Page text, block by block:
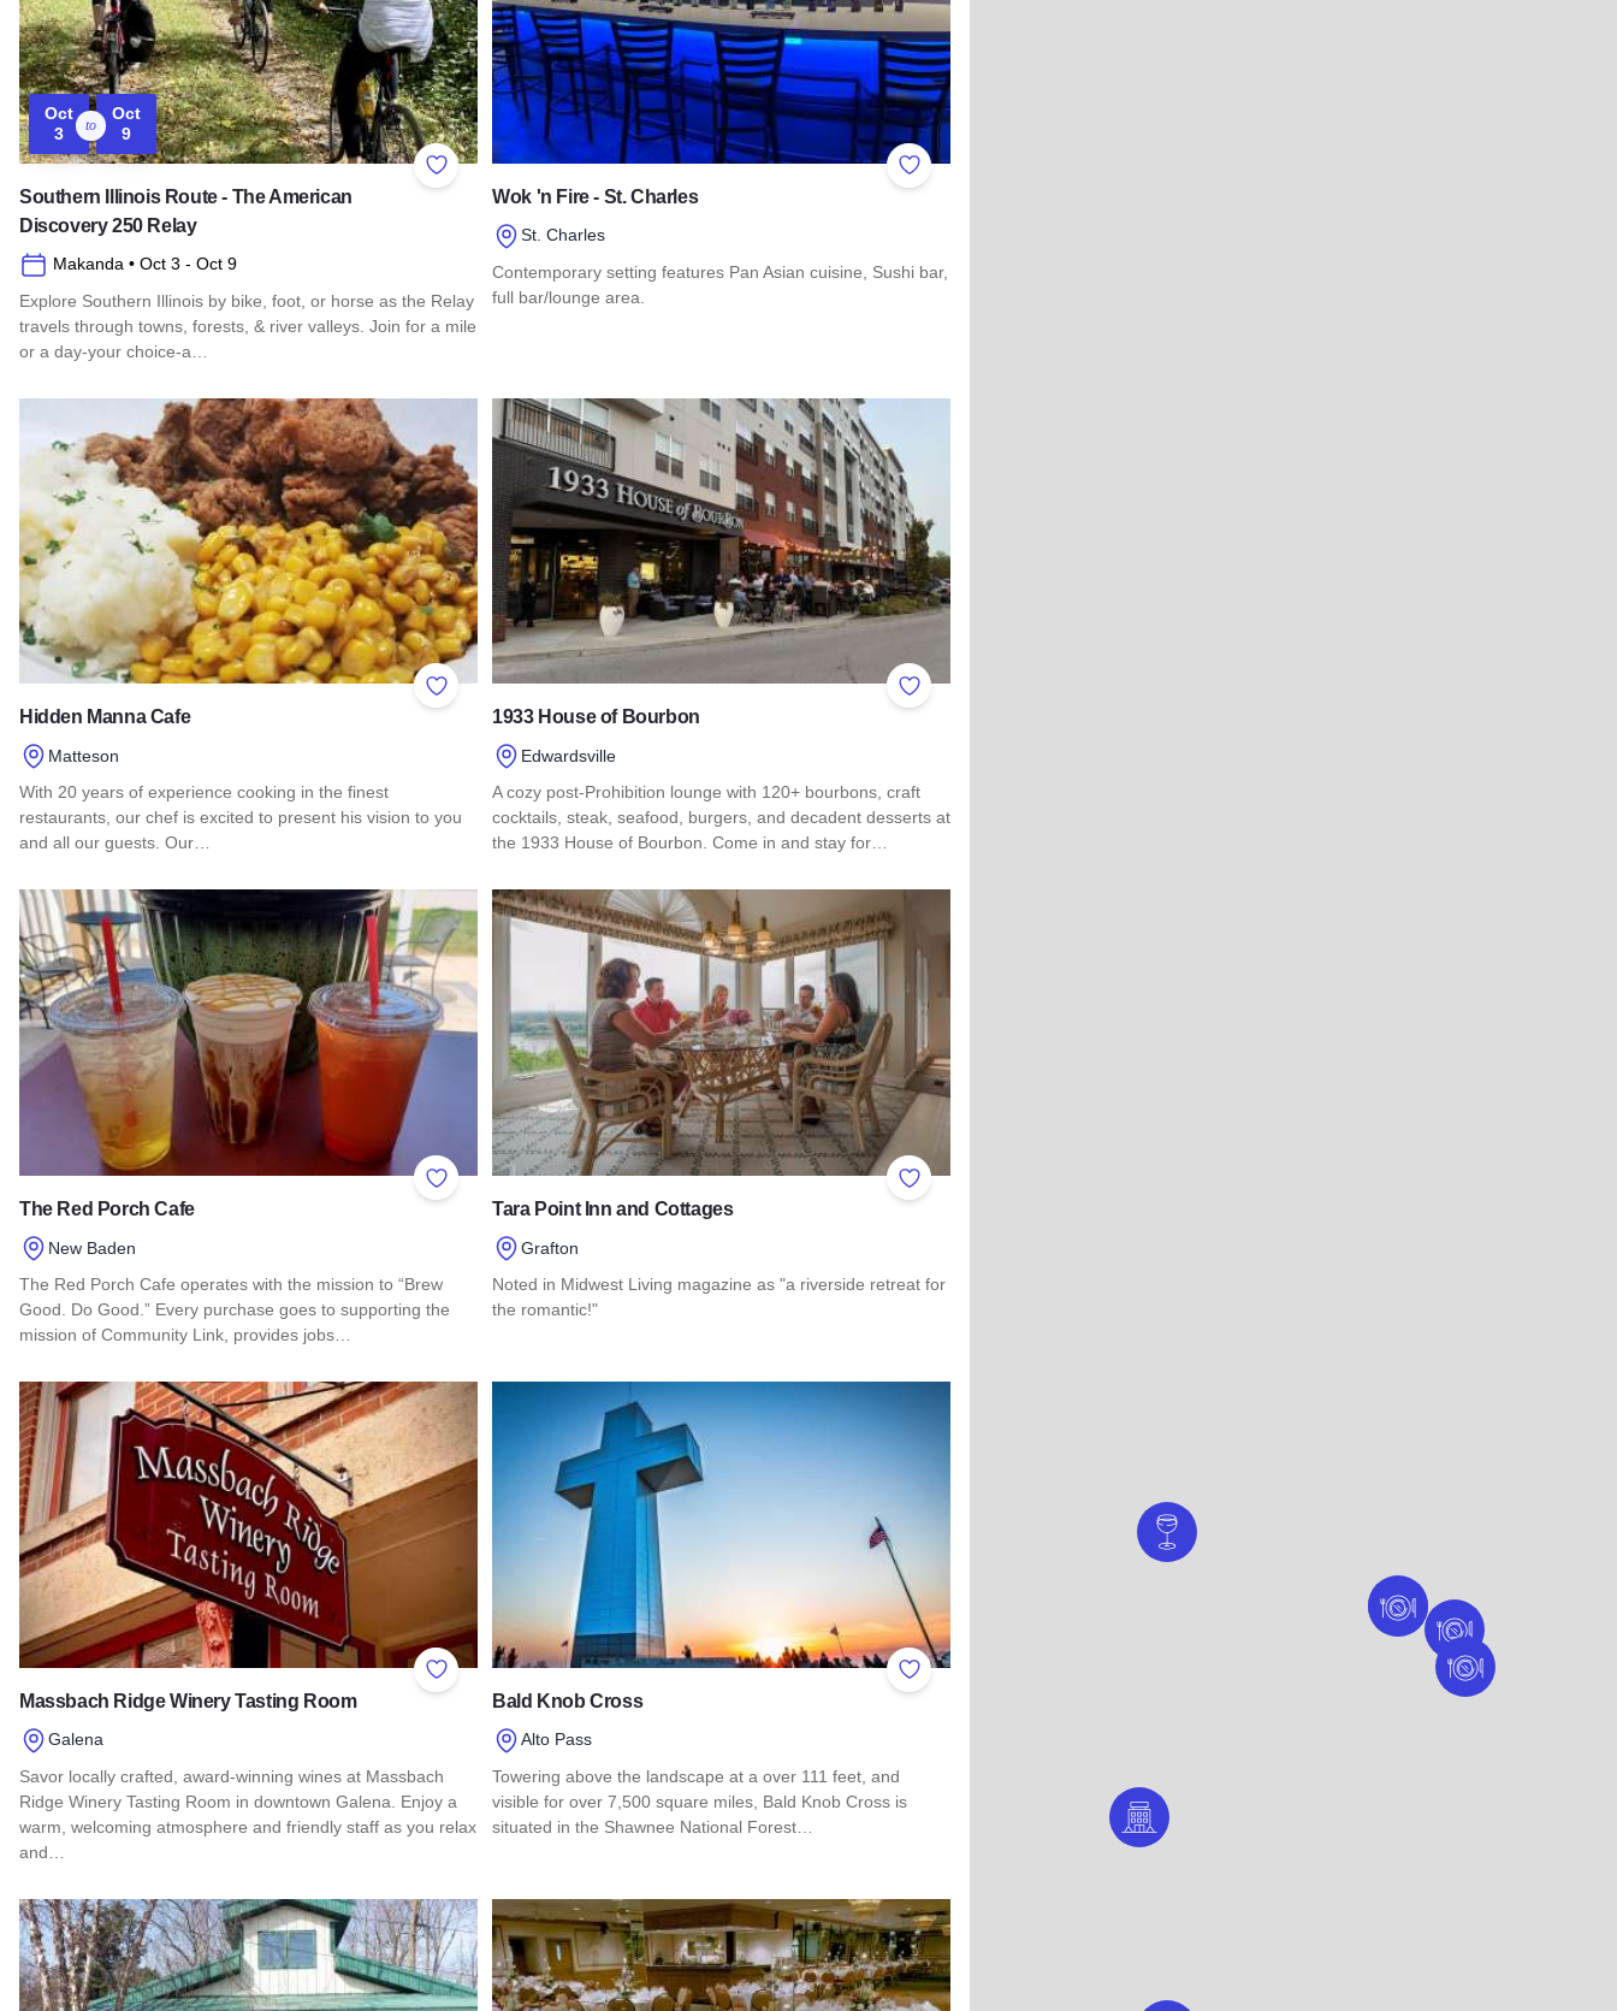
Oct
3
to
Oct
9
Add to Favorites
Southern Illinois Route - The American
Discovery 250 Relay
Makanda • Oct 3 - Oct 9
Explore Southern Illinois by bike, foot, or horse as the Relay
travels through towns, forests, & river valleys. Join for a mile
or a day-your choice-a…
Read more about Southern Illinois Route - The American Discovery 250 Relay
Add to Favorites
Wok 'n Fire - St. Charles
St. Charles
Contemporary setting features Pan Asian cuisine, Sushi bar,
full bar/lounge area.
Add to Favorites
Hidden Manna Cafe
Matteson
With 20 years of experience cooking in the finest
restaurants, our chef is excited to present his vision to you
and all our guests. Our…
Read more about Hidden Manna Cafe
Add to Favorites
1933 House of Bourbon
Edwardsville
A cozy post-Prohibition lounge with 120+ bourbons, craft
cocktails, steak, seafood, burgers, and decadent desserts at
the 1933 House of Bourbon. Come in and stay for…
Read more about 1933 House of Bourbon
Add to Favorites
The Red Porch Cafe
New Baden
The Red Porch Cafe operates with the mission to “Brew
Good. Do Good.” Every purchase goes to supporting the
mission of Community Link, provides jobs…
Read more about The Red Porch Cafe
Add to Favorites
Tara Point Inn and Cottages
Grafton
Noted in Midwest Living magazine as "a riverside retreat for
the romantic!"
Add to Favorites
Massbach Ridge Winery Tasting Room
Galena
Savor locally crafted, award-winning wines at Massbach
Ridge Winery Tasting Room in downtown Galena. Enjoy a
warm, welcoming atmosphere and friendly staff as you relax
and…
Read more about Massbach Ridge Winery Tasting Room
Add to Favorites
Bald Knob Cross
Alto Pass
Towering above the landscape at a over 111 feet, and
visible for over 7,500 square miles, Bald Knob Cross is
situated in the Shawnee National Forest…